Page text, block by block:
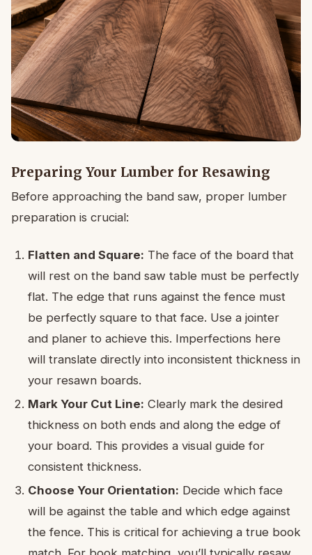
Preparing Your Lumber for Resawing
Before approaching the band saw, proper lumber
preparation is crucial:
Flatten and Square: The face of the board that
will rest on the band saw table must be perfectly
flat. The edge that runs against the fence must
be perfectly square to that face. Use a jointer
and planer to achieve this. Imperfections here
will translate directly into inconsistent thickness in
your resawn boards.
Mark Your Cut Line: Clearly mark the desired
thickness on both ends and along the edge of
your board. This provides a visual guide for
consistent thickness.
Choose Your Orientation: Decide which face
will be against the table and which edge against
the fence. This is critical for achieving a true book